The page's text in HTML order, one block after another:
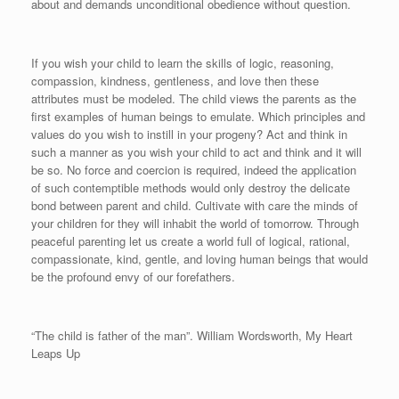
about and demands unconditional obedience without question.
If you wish your child to learn the skills of logic, reasoning,
compassion, kindness, gentleness, and love then these
attributes must be modeled. The child views the parents as the
first examples of human beings to emulate. Which principles and
values do you wish to instill in your progeny? Act and think in
such a manner as you wish your child to act and think and it will
be so. No force and coercion is required, indeed the application
of such contemptible methods would only destroy the delicate
bond between parent and child. Cultivate with care the minds of
your children for they will inhabit the world of tomorrow. Through
peaceful parenting let us create a world full of logical, rational,
compassionate, kind, gentle, and loving human beings that would
be the profound envy of our forefathers.
“The child is father of the man”. William Wordsworth, My Heart
Leaps Up